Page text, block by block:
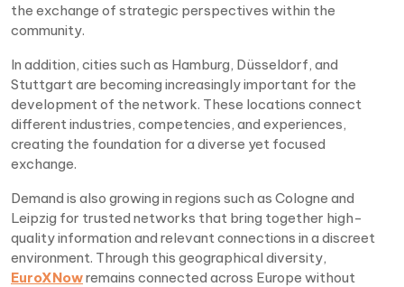
the exchange of strategic perspectives within the
community.
In addition, cities such as Hamburg, Düsseldorf, and
Stuttgart are becoming increasingly important for the
development of the network. These locations connect
different industries, competencies, and experiences,
creating the foundation for a diverse yet focused
exchange.
Demand is also growing in regions such as Cologne and
Leipzig for trusted networks that bring together high-
quality information and relevant connections in a discreet
environment. Through this geographical diversity,
EuroXNowremains connected across Europe without